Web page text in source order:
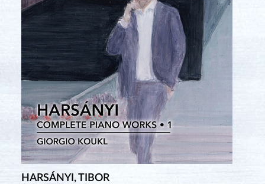
HARSÁNYI, TIBOR
RIETI, VITTORIO
TCHEREPNIN, ALEXANDER